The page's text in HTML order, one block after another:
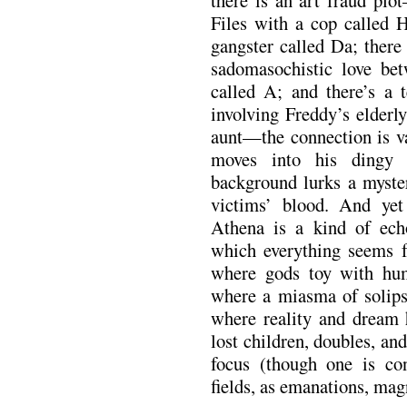
Files with a cop called
gangster called Da;
sadomasochistic love
called A; and there’s a
involving Freddy’s
aunt—the connection is
moves into his
background lurks a
victims’ blood. And
Athena is a kind of
which everything
where gods toy with
where a miasma of
where reality and dream
lost children, doubles,
focus (though one is
fields, as emanations,